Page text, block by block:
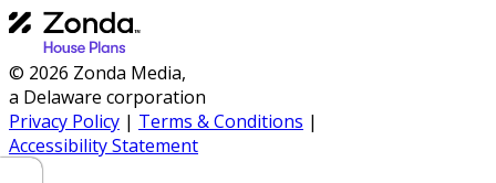
© 2026 Zonda Media,
a Delaware corporation
Privacy Policy | Terms & Conditions |
Accessibility Statement